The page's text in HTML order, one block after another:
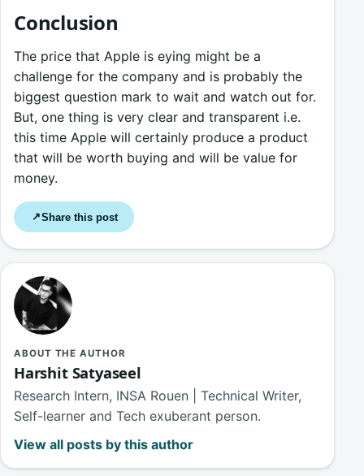
Conclusion
The price that Apple is eying might be a
challenge for the company and is probably the
biggest question mark to wait and watch out for.
But, one thing is very clear and transparent i.e.
this time Apple will certainly produce a product
that will be worth buying and will be value for
money.
↗Share this post
ABOUT THE AUTHOR
Harshit Satyaseel
Research Intern, INSA Rouen | Technical Writer,
Self-learner and Tech exuberant person.
View all posts by this author